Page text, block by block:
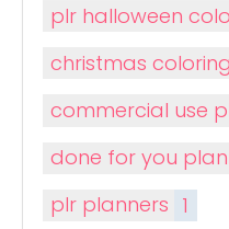
plr halloween
christmas
commercial use
done for you
plr planners 1